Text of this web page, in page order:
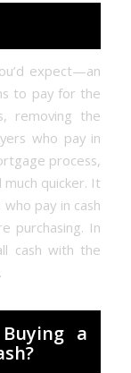
expect—an
to pay for the
removing the
who pay in
process,
quicker. It
pay in cash
purchasing. In
cash with the
a